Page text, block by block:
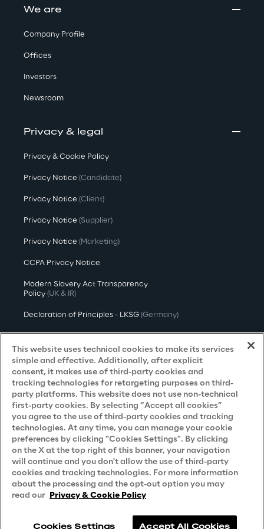
We are
Company Profile
Offices
Investors
Newsroom
Privacy & legal
Privacy & Cookie Policy
Privacy Notice (Candidate)
Privacy Notice (Client)
Privacy Notice (Supplier)
Privacy Notice (Marketing)
CCPA Privacy Notice
Modern Slavery Act Transparency
Policy (UK & IR)
Declaration of Principles - LKSG (Germany)
Approach to UK Taxation
Accessibility Statement
Do Not Sell/Share My Personal Information
Careers
Contacts
This website uses technical cookies to make its services
simple and effective. Additionally, after explicit
consent, it makes use of third-party cookies and
tracking technologies for retargeting purposes on third-
party platforms. This website does not use non-technical
first-party cookies. By selecting “Accept all cookies”
you agree to the use of third-party cookies and tracking
technologies. At any time, you can manage your cookie
preferences by clicking "Cookies Settings". By clicking
on the X at the top right of this banner, your navigation
will continue and you don't allow the use of third-party
cookies and tracking technologies. For more information
about the processing and the opt-out option you may
read our Privacy & Cookie Policy
Cookies Settings Accept All Cookies